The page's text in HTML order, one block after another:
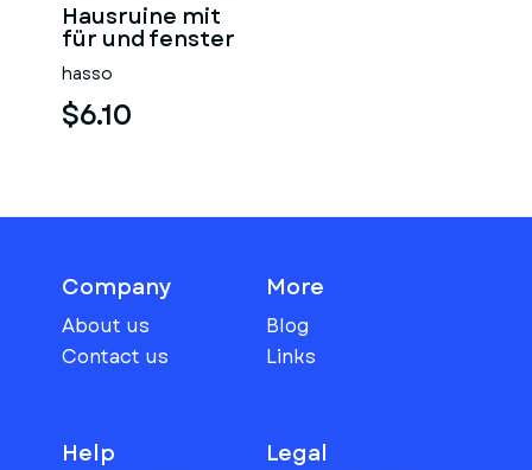
Hausruine mit
für und fenster
hasso
$6.10
Company
About us
Contact us
More
Blog
Links
Help Legal